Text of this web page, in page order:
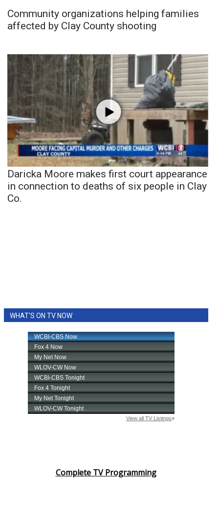
Community organizations helping families
affected by Clay County shooting
Daricka Moore makes first court appearance
in connection to deaths of six people in Clay
Co.
WHAT'S ON TV NOW
Complete TV Programming